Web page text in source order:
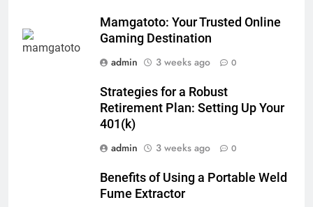
Mamgatoto: Your Trusted Online
Gaming Destination
admin
3 weeks ago 0
Strategies for a Robust
Retirement Plan: Setting Up Your
401(k)
admin
3 weeks ago 0
Benefits of Using a Portable Weld
Fume Extractor